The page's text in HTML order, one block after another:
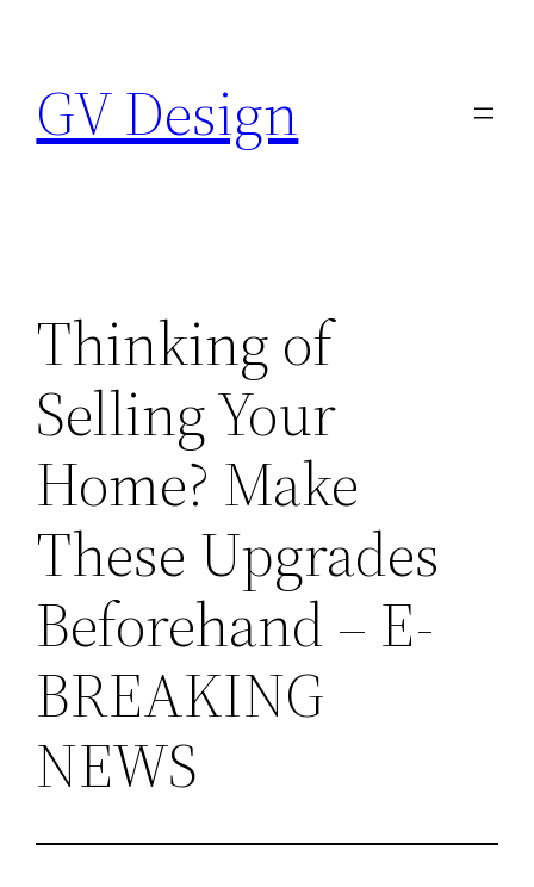
content
GV Design
Thinking of
Selling Your
Home? Make
These Upgrades
Beforehand – E-
BREAKING
NEWS